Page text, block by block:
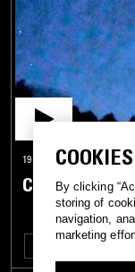
19 DEC 2023
CHANGSIE
BASS
COOKIES
By clicking
storing of
navigation,
marketing